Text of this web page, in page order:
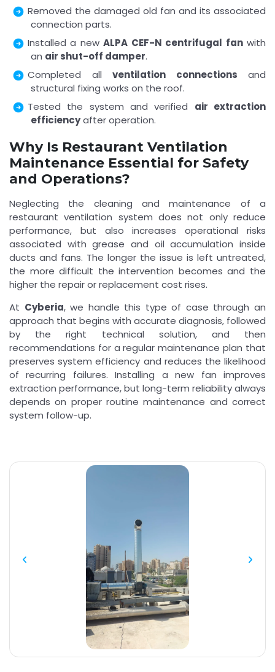
Removed the damaged old fan and its associated
connection parts.
Installed a newALPA CEF-N centrifugal fanwith
an air shut-off damper.
Completed all ventilation connections and
structural fixing works on the roof.
Tested the system and verified air extraction
efficiencyafter operation.
Why Is Restaurant Ventilation
Maintenance Essential for Safety
and Operations?
Neglecting the cleaning and maintenance of a
restaurant ventilation system does not only reduce
performance, but also increases operational risks
associated with grease and oil accumulation inside
ducts and fans. The longer the issue is left untreated,
the more difficult the intervention becomes and the
higher the repair or replacement cost rises.
At Cyberia, we handle this type of case through an
approach that begins with accurate diagnosis, followed
by the right technical solution, and then
recommendations for a regular maintenance plan that
preserves system efficiency and reduces the likelihood
of recurring failures. Installing a new fan improves
extraction performance, but long-term reliability always
depends on proper routine maintenance and correct
system follow-up.